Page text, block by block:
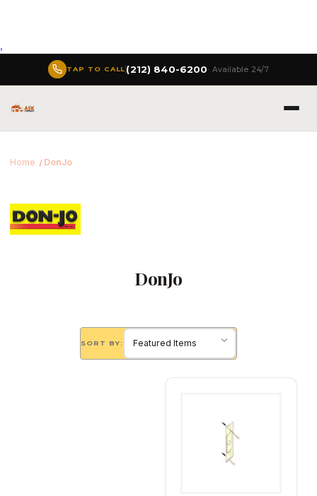
,
TAP TO CALL (212) 840-6200· Available 24/7
Home DonJo
DonJo
SORT BY: